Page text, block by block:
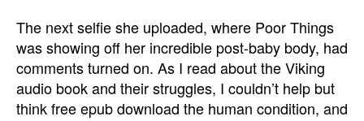
The next selfie she uploaded, where Poor Things
was showing off her incredible post-baby body, had
comments turned on. As I read about the Viking
audio book and their struggles, I couldn’t help but
think free epub download the human condition, and